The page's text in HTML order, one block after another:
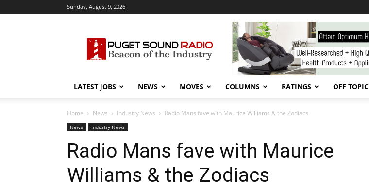
Sunday, August 9, 2026
Sound
Radio
LATEST JOBS NEWS MOVES COLUMNS RATINGS OFF TOPIC
Home News Industry News Radio Mans fave with Maurice Williams & the Zodiacs
News Industry News
Radio Mans fave with Maurice
Williams & the Zodiacs